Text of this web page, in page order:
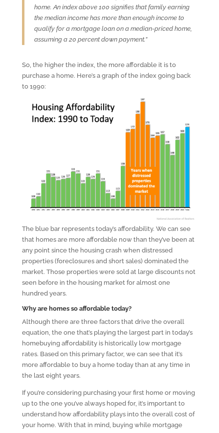
home. An index above 100 signifies that family earning
the median income has more than enough income to
qualify for a mortgage loan on a median-priced home,
assuming a 20 percent down payment.”
So, the higher the index, the more affordable it is to
purchase a home. Here’s a graph of the index going back
to 1990:
The blue bar represents today’s affordability. We can see
that homes are more affordable now than they’ve been at
any point since the housing crash when distressed
properties (foreclosures and short sales) dominated the
market. Those properties were sold at large discounts not
seen before in the housing market for almost one
hundred years.
Why are homes so affordable today?
Although there are three factors that drive the overall
equation, the one that’s playing the largest part in today’s
homebuying affordability is historically low mortgage
rates. Based on this primary factor, we can see that it’s
more affordable to buy a home today than at any time in
the last eight years.
If you’re considering purchasing your first home or moving
up to the one you’ve always hoped for, it’s important to
understand how affordability plays into the overall cost of
your home. With that in mind, buying while mortgage